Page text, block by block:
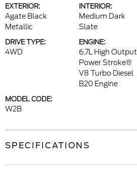
EXTERIOR:
Agate Black
Metallic
INTERIOR:
Medium Dark
Slate
DRIVE TYPE:
4WD
ENGINE:
6.7L High Output
Power Stroke®
V8 Turbo Diesel
B20 Engine
MODEL CODE:
W2B
SPECIFICATIONS